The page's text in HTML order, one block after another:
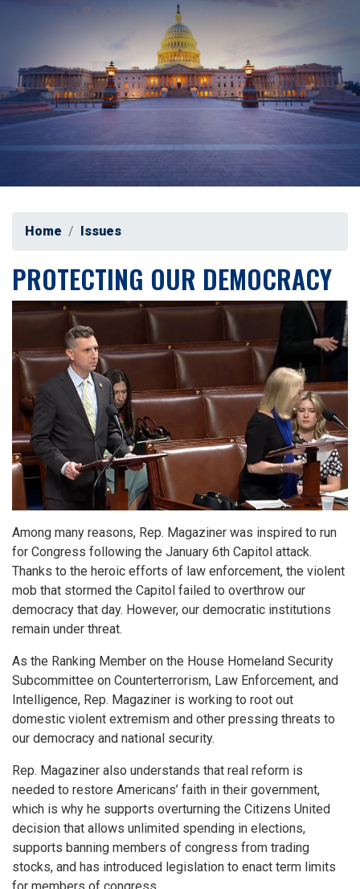
Home Issues
PROTECTING OUR DEMOCRACY
Image
Among many reasons, Rep. Magaziner was inspired to run
for Congress following the January 6th Capitol attack.
Thanks to the heroic efforts of law enforcement, the violent
mob that stormed the Capitol failed to overthrow our
democracy that day. However, our democratic institutions
remain under threat.
As the Ranking Member on the House Homeland Security
Subcommittee on Counterterrorism, Law Enforcement, and
Intelligence, Rep. Magaziner is working to root out
domestic violent extremism and other pressing threats to
our democracy and national security.
Rep. Magaziner also understands that real reform is
needed to restore Americans’ faith in their government,
which is why he supports overturning the Citizens United
decision that allows unlimited spending in elections,
supports banning members of congress from trading
stocks, and has introduced legislation to enact term limits